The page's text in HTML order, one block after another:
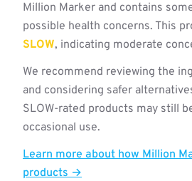
Million Marker and contains
possible health concerns. This
SLOW, indicating moderate
We recommend reviewing the
and considering safer
SLOW-rated products may still
occasional use.
Learn more about how Million
products →